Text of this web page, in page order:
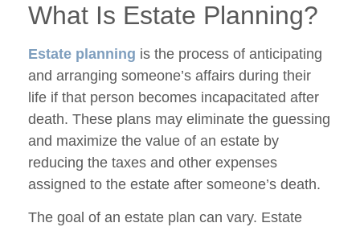
What Is Estate Planning?
Estate planning is the process of anticipating
and arranging someone’s affairs during their
life if that person becomes incapacitated after
death. These plans may eliminate the guessing
and maximize the value of an estate by
reducing the taxes and other expenses
assigned to the estate after someone’s death.
The goal of an estate plan can vary. Estate